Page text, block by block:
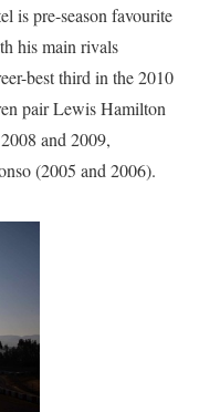
is pre-season favourite
his main rivals
best third in the 2010
pair Lewis Hamilton
and 2009,
(2005 and 2006).